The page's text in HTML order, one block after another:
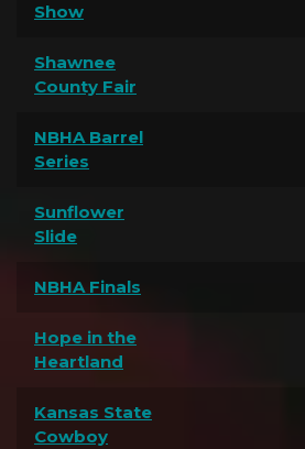
Show
Shawnee
County Fair
NBHA Barrel
Series
Sunflower
Slide
NBHA Finals
Hope in the
Heartland
Kansas State
Cowboy